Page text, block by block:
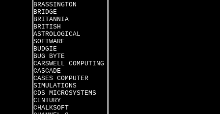
BRASSINGTON
BRIDGE
BRITANNIA
BRITISH
ASTROLOGICAL
SOFTWARE
BUDGIE
BUG BYTE
CARSWELL COMPUTING
CASCADE
CASES COMPUTER
SIMULATIONS
CDS MICROSYSTEMS
CENTURY
CHALKSOFT